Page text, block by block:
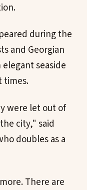
during the
and Georgian
seaside
times.
were let out of
city," said
doubles as a
There are